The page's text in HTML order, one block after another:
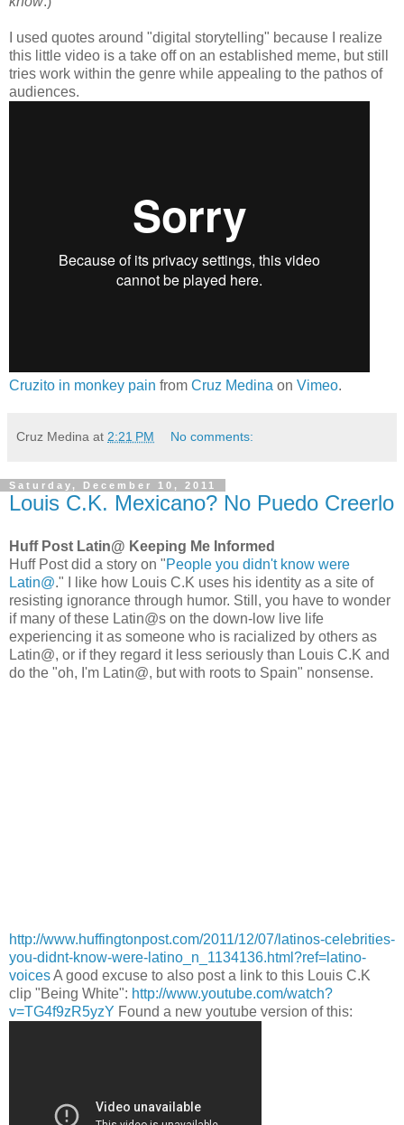
I used quotes around "digital storytelling" because I realize
this little video is a take off on an established meme, but still
tries work within the genre while appealing to the pathos of
audiences.
Cruzito in monkey pain from Cruz Medina on Vimeo.
Cruz Medina at 2:21 PM No comments:
Saturday, December 10, 2011
Louis C.K. Mexicano? No Puedo Creerlo
Huff Post Latin@ Keeping Me Informed
Huff Post did a story on "People you didn't know were
Latin@." I like how Louis C.K uses his identity as a site of
resisting ignorance through humor. Still, you have to wonder
if many of these Latin@s on the down-low live life
experiencing it as someone who is racialized by others as
Latin@, or if they regard it less seriously than Louis C.K and
do the "oh, I'm Latin@, but with roots to Spain" nonsense.
http://www.huffingtonpost.com/2011/12/07/latinos-celebrities-
you-didnt-know-were-latino_n_1134136.html?ref=latino-
voicesA good excuse to also post a link to this Louis C.K
clip "Being White": http://www.youtube.com/watch?
v=TG4f9zR5yzY Found a new youtube version of this: